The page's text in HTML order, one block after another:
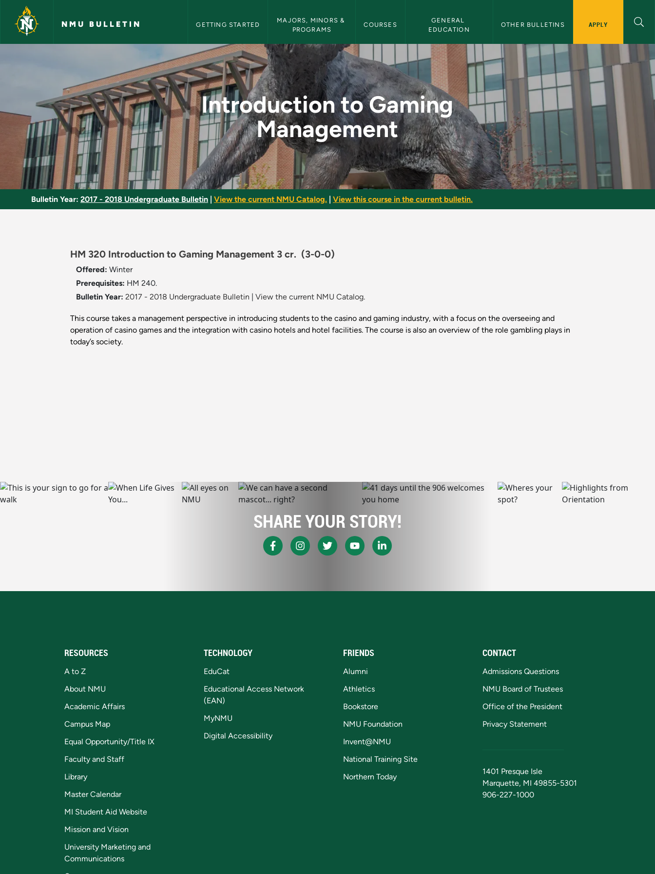
Skip to main content
NMU BULLETIN GETTING STARTED
MAJORS, MINORS &
PROGRAMS
COURSES
GENERAL
EDUCATION
OTHER BULLETINS APPLY
Introduction to Gaming Management - NMU Bulletin
Introduction to Gaming
Management
Bulletin Year: 2017 - 2018 Undergraduate Bulletin View the current NMU Catalog. View this course in the current bulletin.
HM 320 Introduction to Gaming Management 3 cr. (3-0-0)
Offered: Winter
Prerequisites: HM 240.
Bulletin Year: 2017 - 2018 Undergraduate Bulletin View the current NMU Catalog.
This course takes a management perspective in introducing students to the casino and gaming industry, with a focus on the overseeing and
operation of casino games and the integration with casino hotels and hotel facilities. The course is also an overview of the role gambling plays in
today’s society.
SHARE YOUR STORY!
RESOURCES
A to Z
About NMU
Academic Affairs
Campus Map
Equal Opportunity/Title IX
Faculty and Staff
Library
Master Calendar
MI Student Aid Website
Mission and Vision
University Marketing and
Communications
TECHNOLOGY
EduCat
Educational Access Network
(EAN)
MyNMU
Digital Accessibility
FRIENDS
Alumni
Athletics
Bookstore
NMU Foundation
Invent@NMU
National Training Site
Northern Today
CONTACT
Admissions Questions
NMU Board of Trustees
Office of the President
Privacy Statement
1401 Presque Isle
Marquette, MI 49855-5301
906-227-1000